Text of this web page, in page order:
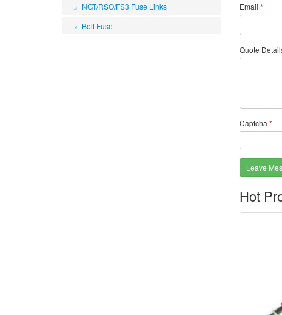
NGT/RSO/FS3 Fuse Links
Bolt Fuse
Email *
Quote
Captcha *
Leave
Hot